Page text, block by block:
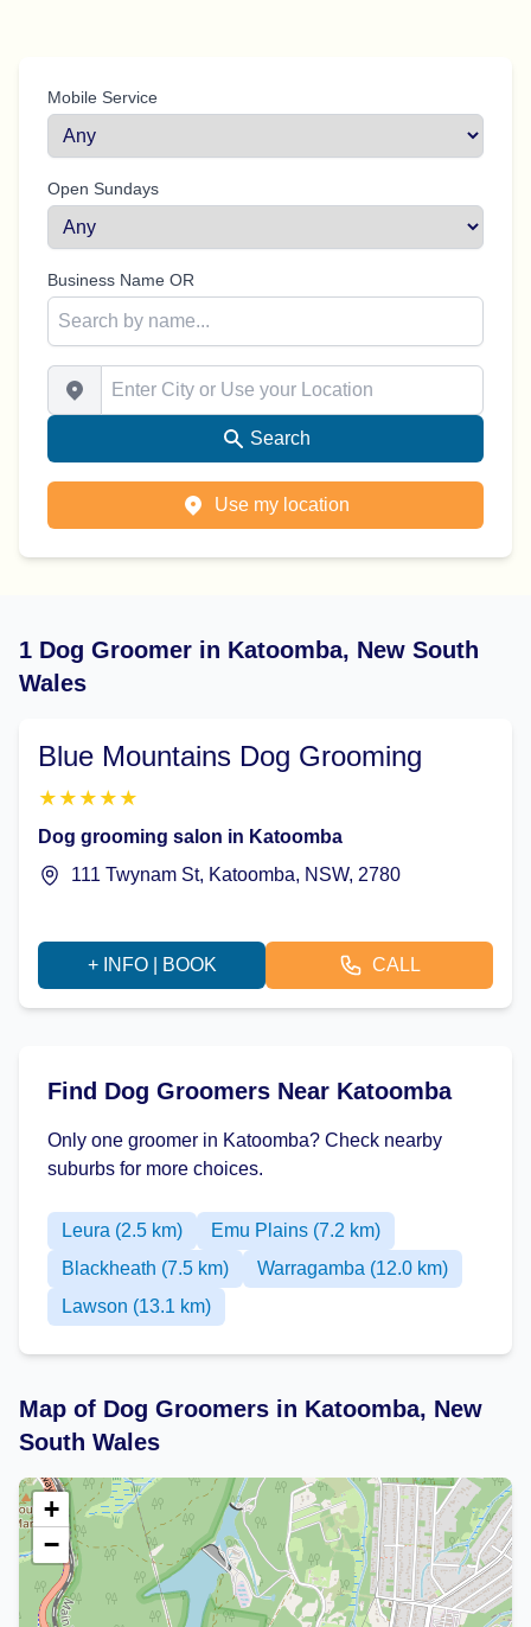
Mobile Service
Open Sundays
Business Name OR
Enter City or Use your Location
Search
Use my location
1 Dog Groomer in Katoomba, New South
Wales
Blue Mountains Dog Grooming
★ ★ ★ ★ ★
Dog grooming salon in Katoomba
111 Twynam St, Katoomba, NSW, 2780
+ INFO | BOOK CALL
Find Dog Groomers Near Katoomba
Only one groomer in Katoomba? Check nearby
suburbs for more choices.
Leura (2.5 km)
Emu Plains (7.2 km)
Blackheath (7.5 km)
Warragamba (12.0 km)
Lawson (13.1 km)
Map of Dog Groomers in Katoomba, New
South Wales
+
−